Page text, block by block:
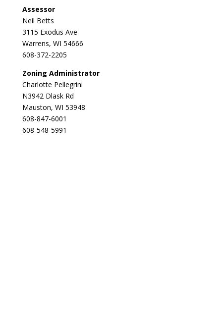
Assessor
Neil Betts
3115 Exodus Ave
Warrens, WI 54666
608-372-2205
Zoning Administrator
Charlotte Pellegrini
N3942 Dlask Rd
Mauston, WI 53948
608-847-6001
608-548-5991